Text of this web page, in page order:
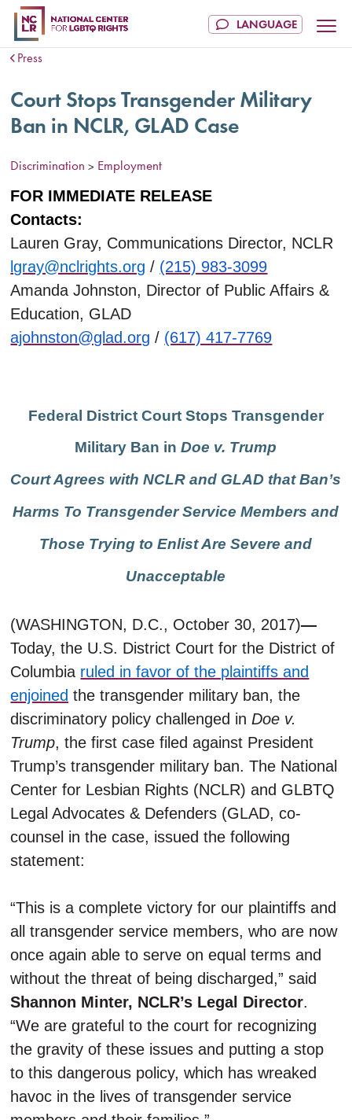
Press
Court Stops Transgender Military
Ban in NCLR, GLAD Case
Discrimination > Employment
FOR IMMEDIATE RELEASE
Contacts:
Lauren Gray, Communications Director, NCLR
lgray@nclrights.org / (215) 983-3099
Amanda Johnston, Director of Public Affairs &
Education, GLAD
ajohnston@glad.org / (617) 417-7769
Federal District Court Stops Transgender
Military Ban inDoe v. Trump
Court Agrees with NCLR and GLAD that Ban’s
Harms To Transgender Service Members and
Those Trying to Enlist Are Severe and
Unacceptable
(WASHINGTON, D.C., October 30, 2017)—
Today, the U.S. District Court for the District of
Columbia ruled in favor of the plaintiffs and
enjoined the transgender military ban, the
discriminatory policy challenged inDoe v.
Trump, the first case filed against President
Trump’s transgender military ban. The National
Center for Lesbian Rights (NCLR) and GLBTQ
Legal Advocates & Defenders (GLAD, co-
counsel in the case, issued the following
statement:
“This is a complete victory for our plaintiffs and
all transgender service members, who are now
once again able to serve on equal terms and
without the threat of being discharged,” said
Shannon Minter, NCLR’s Legal Director.
“We are grateful to the court for recognizing
the gravity of these issues and putting a stop
to this dangerous policy, which has wreaked
havoc in the lives of transgender service